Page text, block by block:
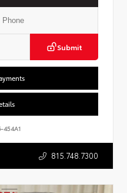
Submit
454A1
815.748.7300